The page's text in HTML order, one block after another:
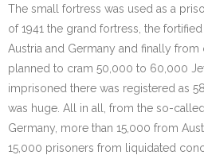
The small fortress was used as a
of 1941 the grand fortress, the
Austria and Germany and finally
planned to cram 50,000 to 60,000
imprisoned there was registered as
was huge. All in all, from the so-
Germany, more than 15,000 from
15,000 prisoners from liquidated